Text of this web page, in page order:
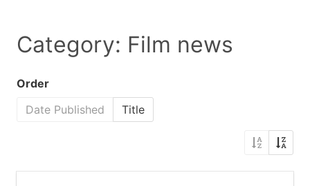
Category: Film news
Order
Date Published
Title